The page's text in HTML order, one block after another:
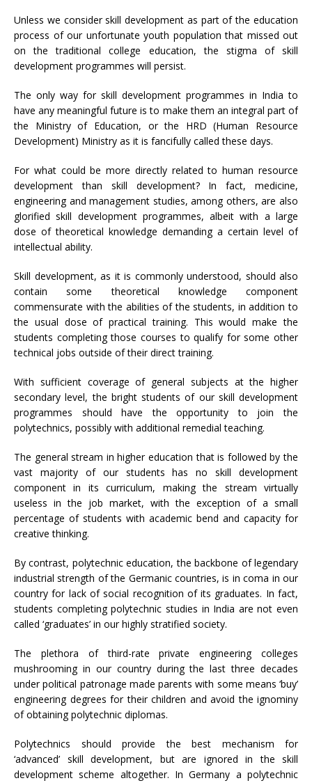
Unless we consider skill development as part of the education
process of our unfortunate youth population that missed out
on the traditional college education, the stigma of skill
development programmes will persist.
The only way for skill development programmes in India to
have any meaningful future is to make them an integral part of
the Ministry of Education, or the HRD (Human Resource
Development) Ministry as it is fancifully called these days.
For what could be more directly related to human resource
development than skill development? In fact, medicine,
engineering and management studies, among others, are also
glorified skill development programmes, albeit with a large
dose of theoretical knowledge demanding a certain level of
intellectual ability.
Skill development, as it is commonly understood, should also
contain some theoretical knowledge component
commensurate with the abilities of the students, in addition to
the usual dose of practical training. This would make the
students completing those courses to qualify for some other
technical jobs outside of their direct training.
With sufficient coverage of general subjects at the higher
secondary level, the bright students of our skill development
programmes should have the opportunity to join the
polytechnics, possibly with additional remedial teaching.
The general stream in higher education that is followed by the
vast majority of our students has no skill development
component in its curriculum, making the stream virtually
useless in the job market, with the exception of a small
percentage of students with academic bend and capacity for
creative thinking.
By contrast, polytechnic education, the backbone of legendary
industrial strength of the Germanic countries, is in coma in our
country for lack of social recognition of its graduates. In fact,
students completing polytechnic studies in India are not even
called ‘graduates’ in our highly stratified society.
The plethora of third-rate private engineering colleges
mushrooming in our country during the last three decades
under political patronage made parents with some means ‘buy’
engineering degrees for their children and avoid the ignominy
of obtaining polytechnic diplomas.
Polytechnics should provide the best mechanism for
‘advanced’ skill development, but are ignored in the skill
development scheme altogether. In Germany a polytechnic